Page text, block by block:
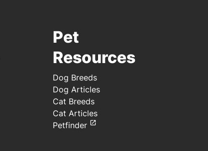
Pet
Resources
Dog Breeds
Dog Articles
Cat Breeds
Cat Articles
Petfinder